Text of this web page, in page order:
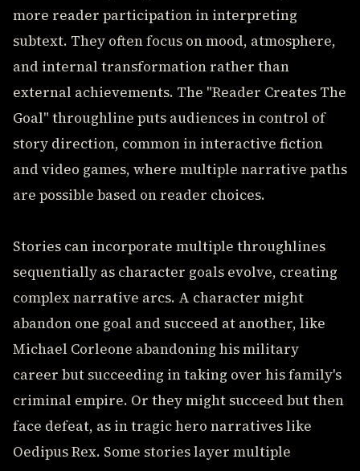
more reader participation in interpreting
subtext. They often focus on mood, atmosphere,
and internal transformation rather than
external achievements. The "Reader Creates The
Goal" throughline puts audiences in control of
story direction, common in interactive fiction
and video games, where multiple narrative paths
are possible based on reader choices.
Stories can incorporate multiple throughlines
sequentially as character goals evolve, creating
complex narrative arcs. A character might
abandon one goal and succeed at another, like
Michael Corleone abandoning his military
career but succeeding in taking over his family's
criminal empire. Or they might succeed but then
face defeat, as in tragic hero narratives like
Oedipus Rex. Some stories layer multiple